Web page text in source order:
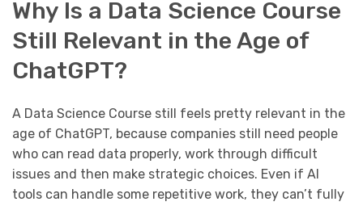
Why Is a Data Science Course
Still Relevant in the Age of
ChatGPT?
A Data Science Course still feels pretty relevant in the
age of ChatGPT, because companies still need people
who can read data properly, work through difficult
issues and then make strategic choices. Even if AI
tools can handle some repetitive work, they can’t fully